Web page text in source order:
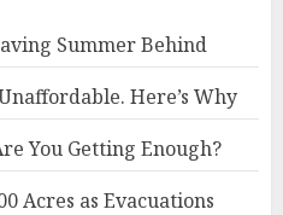
Summer Behind
Here’s Why
You Getting Enough?
Acres as Evacuations